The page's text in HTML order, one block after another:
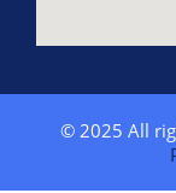
© 2025 All